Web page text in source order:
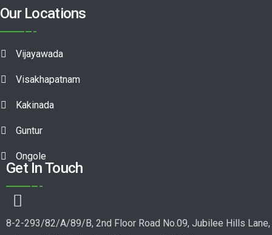
Our Locations
Vijayawada
Visakhapatnam
Kakinada
Guntur
Ongole
Get In Touch
8-2-293/82/A/89/B, 2nd Floor Road No.09, Jubilee Hills Lane,